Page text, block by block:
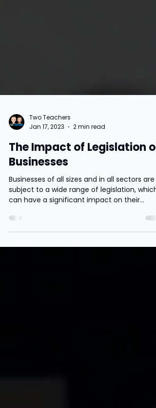
Two Teachers
Jan 17, 2023
The Impact of Legislation on
Businesses
subject to a wide range of legislation, which
can have a significant impact on their...